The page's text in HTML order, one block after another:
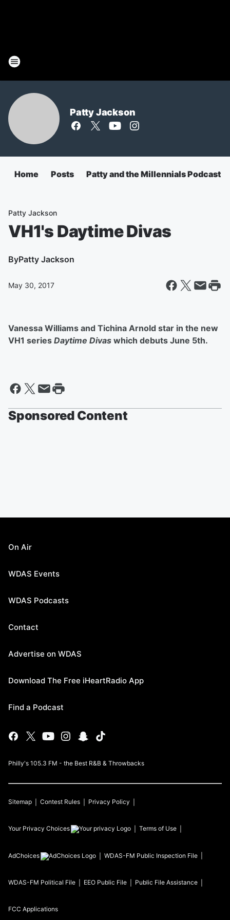
Patty Jackson
Home Posts Patty and the Millennials Podcast
Patty Jackson
VH1's Daytime Divas
ByPatty Jackson
May 30, 2017
Vanessa Williams and Tichina Arnold star in the new
VH1 series Daytime Divas which debuts June 5th.
Sponsored Content
On Air
WDAS Events
WDAS Podcasts
Contact
Advertise on WDAS
Download The Free iHeartRadio App
Find a Podcast
Philly's 105.3 FM - the Best R&B & Throwbacks
Sitemap Contest Rules Privacy Policy
Your Privacy Choices Terms of Use
AdChoices WDAS-FM Public Inspection File
WDAS-FM Political File EEO Public File Public File Assistance
FCC Applications